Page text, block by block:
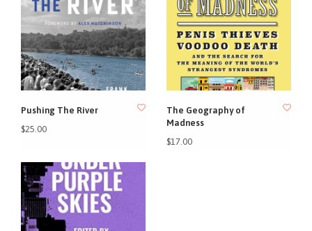
Pushing The River
$25.00
The Geography of
Madness
$17.00